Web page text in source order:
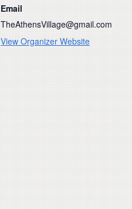
Email
TheAthensVillage@gmail.com
View Organizer Website